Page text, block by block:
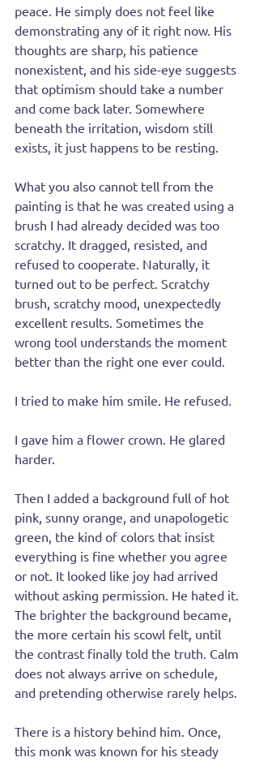
peace. He simply does not feel like
demonstrating any of it right now. His
thoughts are sharp, his patience
nonexistent, and his side-eye suggests
that optimism should take a number
and come back later. Somewhere
beneath the irritation, wisdom still
exists, it just happens to be resting.
What you also cannot tell from the
painting is that he was created using a
brush I had already decided was too
scratchy. It dragged, resisted, and
refused to cooperate. Naturally, it
turned out to be perfect. Scratchy
brush, scratchy mood, unexpectedly
excellent results. Sometimes the
wrong tool understands the moment
better than the right one ever could.
I tried to make him smile. He refused.
I gave him a flower crown. He glared
harder.
Then I added a background full of hot
pink, sunny orange, and unapologetic
green, the kind of colors that insist
everything is fine whether you agree
or not. It looked like joy had arrived
without asking permission. He hated it.
The brighter the background became,
the more certain his scowl felt, until
the contrast finally told the truth. Calm
does not always arrive on schedule,
and pretending otherwise rarely helps.
There is a history behind him. Once,
this monk was known for his steady